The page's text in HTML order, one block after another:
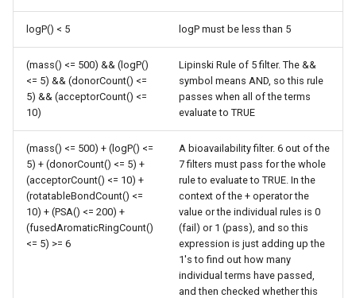
logP() < 5 logP must be less than 5
(mass() <= 500) && (logP()
<= 5) && (donorCount() <=
5) && (acceptorCount() <=
10)
Lipinski Rule of 5 filter. The &&
symbol means AND, so this rule
passes when all of the terms
evaluate to TRUE
(mass() <= 500) + (logP() <=
5) + (donorCount() <= 5) +
(acceptorCount() <= 10) +
(rotatableBondCount() <=
10) + (PSA() <= 200) +
(fusedAromaticRingCount()
<= 5) >= 6
A bioavailability filter. 6 out of the
7 filters must pass for the whole
rule to evaluate to TRUE. In the
context of the + operator the
value or the individual rules is 0
(fail) or 1 (pass), and so this
expression is just adding up the
1's to find out how many
individual terms have passed,
and then checked whether this